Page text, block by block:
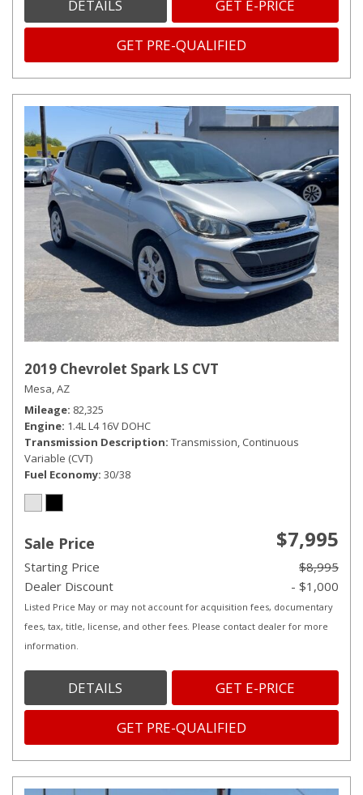
DETAILS GET E-PRICE
GET PRE-QUALIFIED
2019 Chevrolet Spark LS CVT
Mesa, AZ
Mileage 82,325
Engine 1.4L L4 16V DOHC
Transmission Description Transmission, Continuous
Variable (CVT)
Fuel Economy 30/38
Sale Price $7,995
Starting Price
$8,995
Dealer Discount
- $1,000
Listed Price May or may not account for acquisition fees, documentary
fees, tax, title, license, and other fees. Please contact dealer for more
information.
DETAILS GET E-PRICE
GET PRE-QUALIFIED